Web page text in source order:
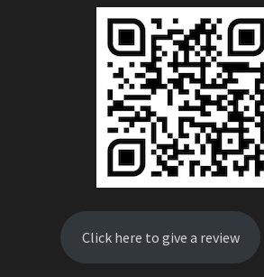
Click here to give a review